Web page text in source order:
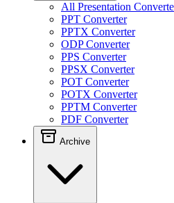
All Presentation
PPT Converter
PPTX Converter
ODP Converter
PPS Converter
PPSX Converter
POT Converter
POTX Converter
PPTM Converter
PDF Converter
Archive